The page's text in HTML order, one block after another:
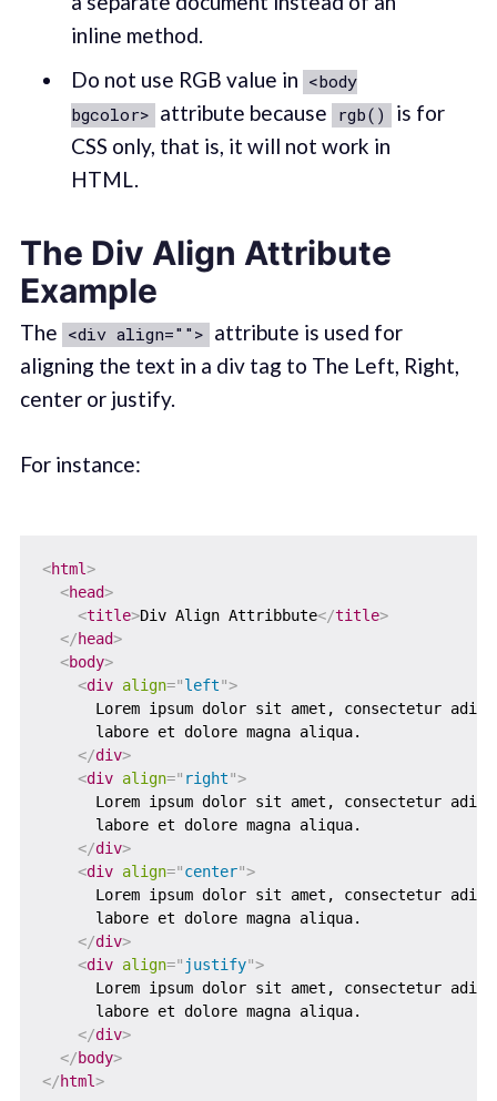
inline method.
Do not use RGB value in <body
bgcolor> attribute because rgb()
is for
CSS only, that is, it will not work in
HTML.
The Div Align Attribute
Example
The <div align=""> attribute is used for
aligning the text in a div tag to The Left, Right,
center or justify.
For instance:
<html>
<head>
<title>Div Align Attribbute</title>
</head>
<body>
<div align="left">
Lorem ipsum dolor sit amet, consectetur
      labore et dolore magna aliqua.
</div>
<div align=" right">
Lorem ipsum dolor sit amet, consectetur
      labore et dolore magna aliqua.
</div>
<div align="center">
Lorem ipsum dolor sit amet, consectetur
      labore et dolore magna aliqua.
</div>
<div align=" justify">
Lorem ipsum dolor sit amet, consectetur
      labore et dolore magna aliqua.
</div>
</body>
</html>